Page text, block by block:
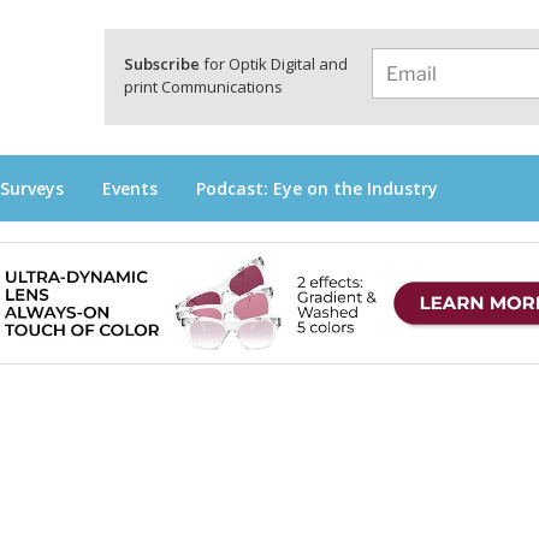
Subscribe for Optik Digital and
print Communications
Events Podcast: Eye on the Industry